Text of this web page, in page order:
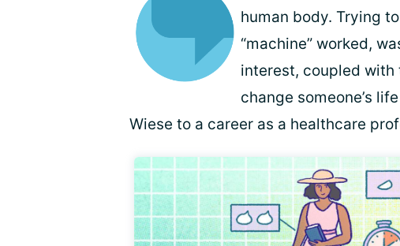
human body. Trying
“machine” worked,
interest, coupled
change someone’s
Wiese to a career as a healthcare